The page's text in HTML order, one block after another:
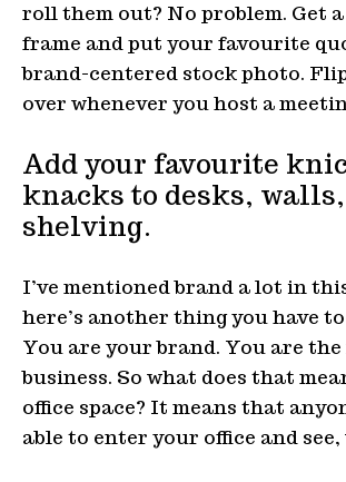
roll them out? No problem. Get
frame and put your favourite
brand-centered stock photo.
over whenever you host a
Add your favourite
knacks to desks,
shelving.
I’ve mentioned brand a lot in
here’s another thing you have
You are your brand. You are
business. So what does that
office space? It means that
able to enter your office and see,